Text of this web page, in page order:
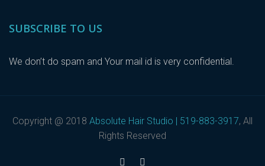
SUBSCRIBE TO US
We don’t do spam and Your mail id is very confidential.
Copyright @ 2018 Absolute Hair Studio | 519-883-3917, All
Rights Reserved